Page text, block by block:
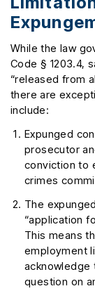
While the law
Code § 1203.4,
“released from
there are
include:
Expunged
prosecutor
conviction to
crimes
The
“application
This means
employment
acknowledge
question on